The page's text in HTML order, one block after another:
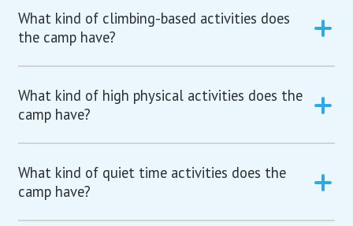
What kind of climbing-based activities does
the camp have?
What kind of high physical activities does the
camp have?
What kind of quiet time activities does the
camp have?